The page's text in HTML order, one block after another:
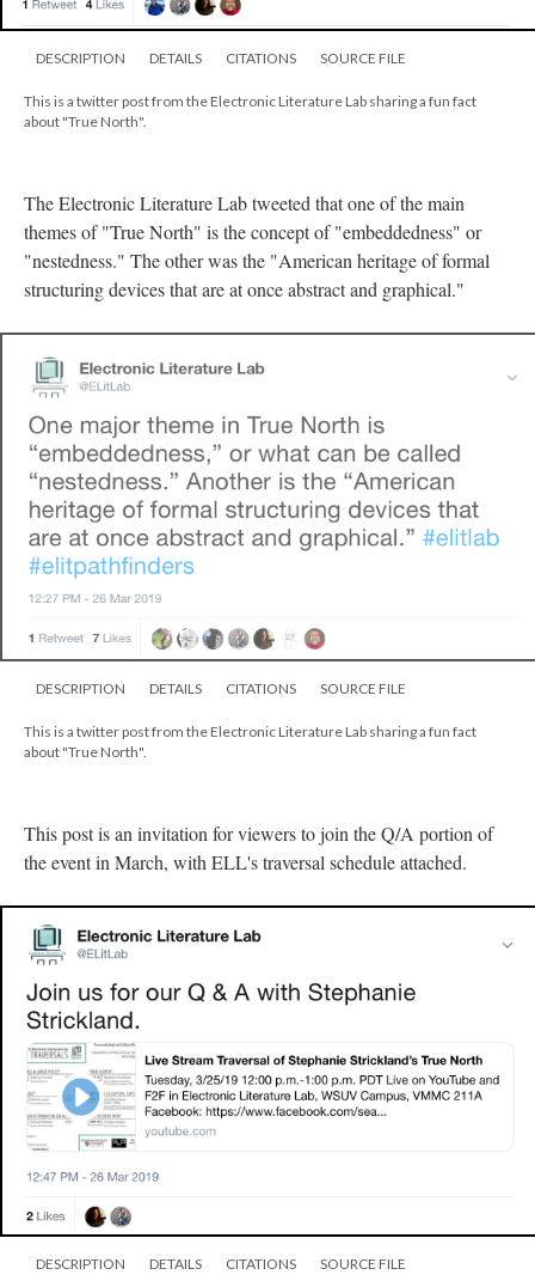
DESCRIPTION DETAILS CITATIONS SOURCE FILE
This is a twitter post from the Electronic Literature Lab sharing a fun fact
about "True North".
The Electronic Literature Lab tweeted that one of the main
themes of "True North" is the concept of "embeddedness" or
"nestedness." The other was the "American heritage of formal
structuring devices that are at once abstract and graphical."
DESCRIPTION DETAILS CITATIONS SOURCE FILE
This is a twitter post from the Electronic Literature Lab sharing a fun fact
about "True North".
This post is an invitation for viewers to join the Q/A portion of
the event in March, with ELL's traversal schedule attached.
DESCRIPTION DETAILS CITATIONS SOURCE FILE